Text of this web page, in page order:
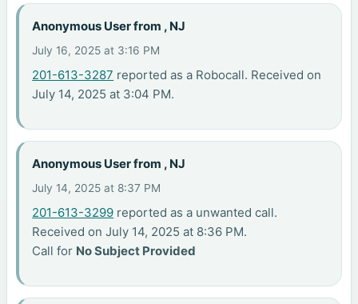
Anonymous User from , NJ
July 16, 2025 at 3:16 PM
201-613-3287 reported as a Robocall. Received on
July 14, 2025 at 3:04 PM.
Anonymous User from , NJ
July 14, 2025 at 8:37 PM
201-613-3299 reported as a unwanted call.
Received on July 14, 2025 at 8:36 PM.
Call for No Subject Provided